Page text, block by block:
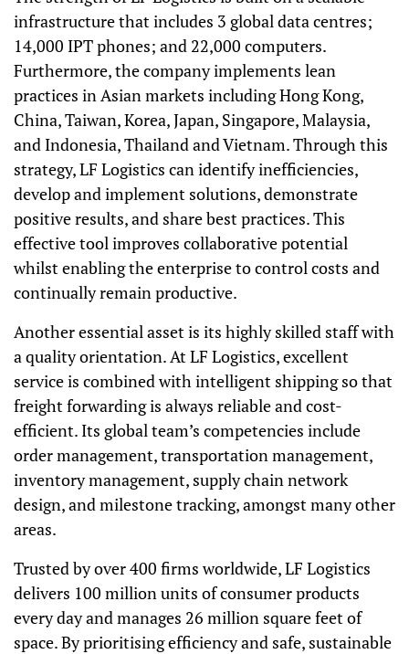
infrastructure that includes 3 global data centres;
14,000 IPT phones; and 22,000 computers.
Furthermore, the company implements lean
practices in Asian markets including Hong Kong,
China, Taiwan, Korea, Japan, Singapore, Malaysia,
and Indonesia, Thailand and Vietnam. Through this
strategy, LF Logistics can identify inefficiencies,
develop and implement solutions, demonstrate
positive results, and share best practices. This
effective tool improves collaborative potential
whilst enabling the enterprise to control costs and
continually remain productive.
Another essential asset is its highly skilled staff with
a quality orientation. At LF Logistics, excellent
service is combined with intelligent shipping so that
freight forwarding is always reliable and cost-
efficient. Its global team’s competencies include
order management, transportation management,
inventory management, supply chain network
design, and milestone tracking, amongst many other
areas.
Trusted by over 400 firms worldwide, LF Logistics
delivers 100 million units of consumer products
every day and manages 26 million square feet of
space. By prioritising efficiency and safe, sustainable